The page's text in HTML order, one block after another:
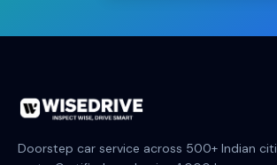
Doorstep car service across 500+ Indian